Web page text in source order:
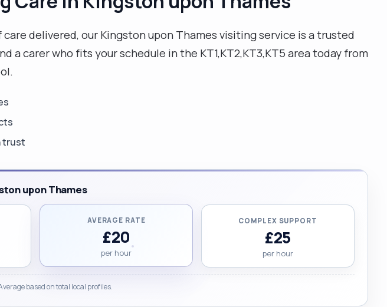
care delivered, our Kingston upon Thames visiting service is a trusted
a carer who fits your schedule in the KT1,KT2,KT3,KT5 area today from
trust
upon Thames
AVERAGE RATE
£20
per hour
COMPLEX SUPPORT
£25
per hour
based on total local profiles.